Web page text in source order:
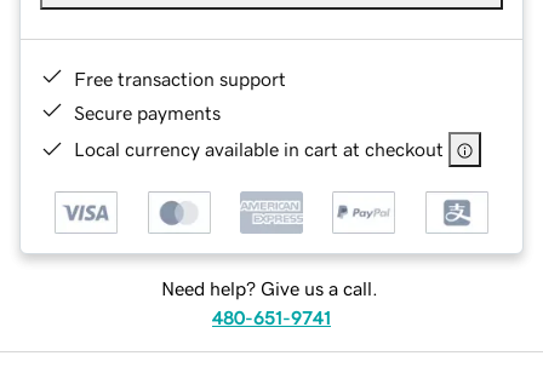
Free transaction support
Secure payments
Local currency available in cart at checkout
Need help? Give us a call.
480-651-9741